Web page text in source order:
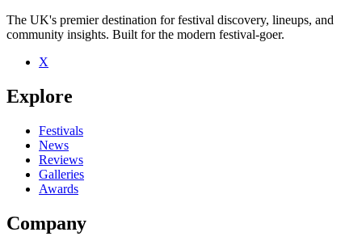
close
The UK's premier destination for festival discovery, lineups, and
community insights. Built for the modern festival-goer.
X
Explore
Festivals
News
Reviews
Galleries
Awards
Company